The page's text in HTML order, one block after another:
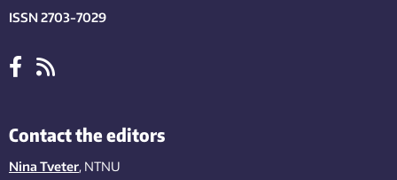
ISSN 2703-7029
Contact the editors
Nina Tveter, NTNU